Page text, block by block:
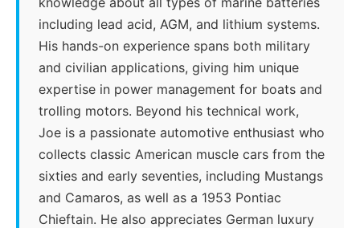
including lead acid, AGM, and lithium systems.
His hands-on experience spans both military
and civilian applications, giving him unique
expertise in power management for boats and
trolling motors. Beyond his technical work,
Joe is a passionate automotive enthusiast who
collects classic American muscle cars from the
sixties and early seventies, including Mustangs
and Camaros, as well as a 1953 Pontiac
Chieftain. He also appreciates German luxury